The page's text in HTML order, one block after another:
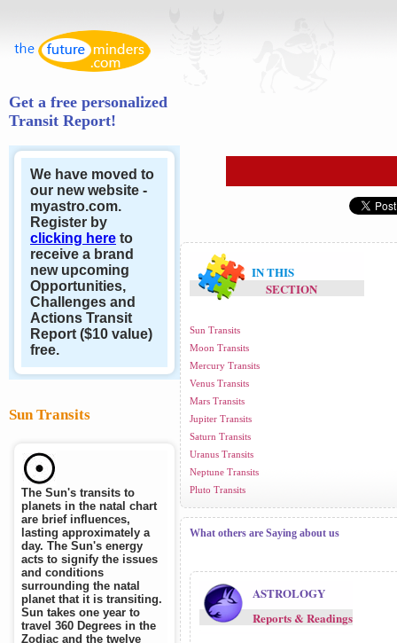
Get a free personalized
Transit Report!
We have moved to
our new website -
myastro.com.
Register by
clicking here to
receive a brand
new upcoming
Opportunities,
Challenges and
Actions Transit
Report ($10 value)
free.
Sun Transits
The Sun's transits to
planets in the natal chart
are brief influences,
lasting approximately a
day. The Sun's energy
acts to signify the issues
and conditions
surrounding the natal
planet that it is transiting.
Sun takes one year to
travel 360 Degrees in the
Zodiac and the twelve
IN THIS
SECTION
Sun Transits
Moon Transits
Mercury Transits
Venus Transits
Mars Transits
Jupiter Transits
Saturn Transits
Uranus Transits
Neptune Transits
Pluto Transits
What others are Saying about us
ASTROLOGY
Reports & Readings